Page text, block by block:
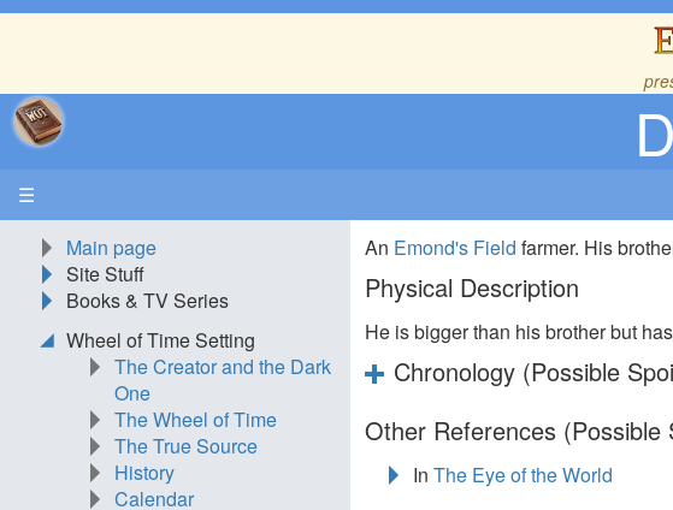
☰
An Emond's Field farmer. His
Physical Description
He is bigger than his brother but
Chronology (Possible
Other References (Possible
InThe Eye of the World
Main page
Site Stuff
Books & TV Series
Wheel of Time Setting
The Creator and the Dark
One
The Wheel of Time
The True Source
History
Calendar